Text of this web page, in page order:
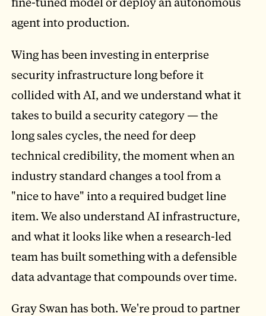
agent into production.
Wing has been investing in enterprise
security infrastructure long before it
collided with AI, and we understand what it
takes to build a security category — the
long sales cycles, the need for deep
technical credibility, the moment when an
industry standard changes a tool from a
"nice to have" into a required budget line
item. We also understand AI infrastructure,
and what it looks like when a research-led
team has built something with a defensible
data advantage that compounds over time.
Gray Swan has both. We're proud to partner